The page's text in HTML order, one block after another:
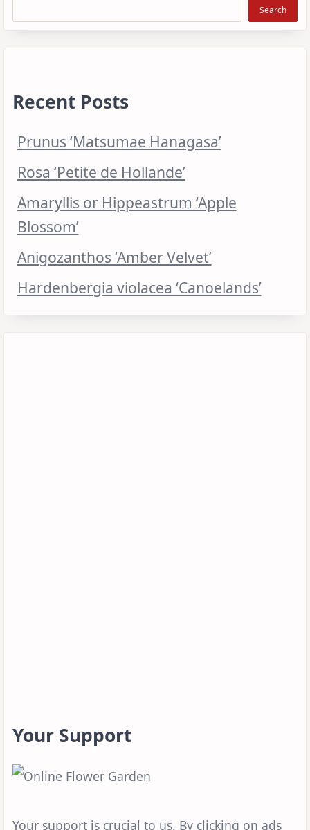
Search
Recent Posts
Prunus ‘Matsumae Hanagasa’
Rosa ‘Petite de Hollande’
Amaryllis or Hippeastrum ‘Apple
Blossom’
Anigozanthos ‘Amber Velvet’
Hardenbergia violacea ‘Canoelands’
Your Support
Your support is crucial to us. By clicking on ads